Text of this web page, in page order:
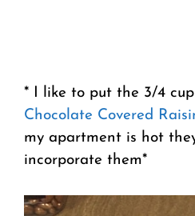
* I like to put the 3/4
Chocolate Covered
my apartment is hot
incorporate them*